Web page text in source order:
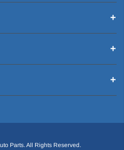
Parts. All Rights Reserved.